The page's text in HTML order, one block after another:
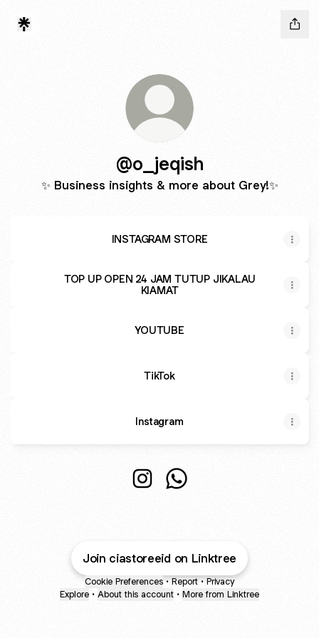
@o_jeqish
✨ Business insights & more about Grey!✨
INSTAGRAM STORE
TOP UP OPEN 24 JAM TUTUP JIKALAU
KIAMAT
YOUTUBE
TikTok
Instagram
Join ciastoreeid on Linktree
Cookie Preferences • Report • Privacy
Explore • About this account • More from Linktree